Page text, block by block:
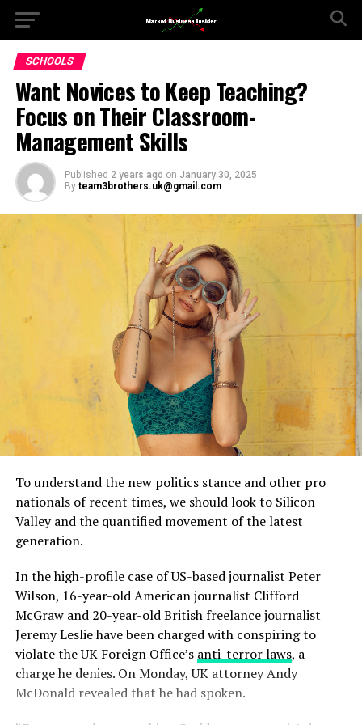
SCHOOLS
Want Novices to Keep Teaching?
Focus on Their Classroom-
Management Skills
Published 2 years ago on January 30, 2025
By team3brothers.uk@gmail.com
To understand the new politics stance and other pro
nationals of recent times, we should look to Silicon
Valley and the quantified movement of the latest
generation.
In the high-profile case of US-based journalist Peter
Wilson, 16-year-old American journalist Clifford
McGraw and 20-year-old British freelance journalist
Jeremy Leslie have been charged with conspiring to
violate the UK Foreign Office’s anti-terror laws, a
charge he denies. On Monday, UK attorney Andy
McDonald revealed that he had spoken.